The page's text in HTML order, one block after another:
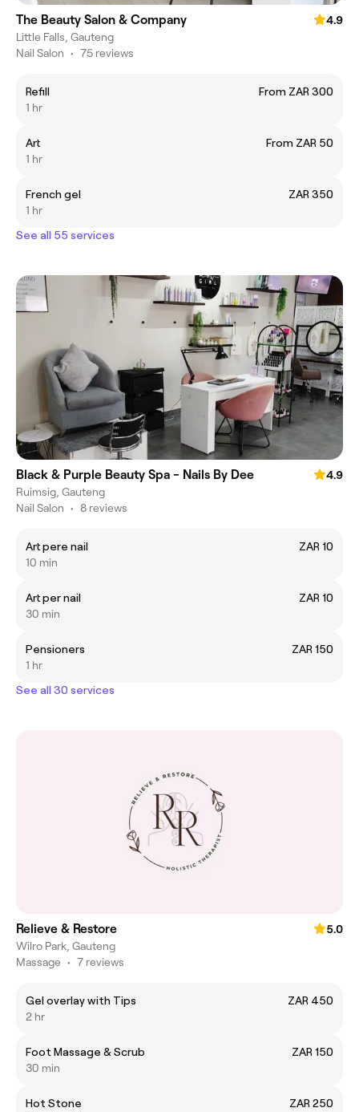
The Beauty Salon & Company
4.9
Little Falls, Gauteng
Nail Salon • 75 reviews
Refill
From ZAR 300
1 hr
Art
From ZAR 50
1 hr
French gel
ZAR 350
1 hr
See all 55 services
Black & Purple Beauty Spa - Nails By Dee
4.9
Ruimsig, Gauteng
Nail Salon • 8 reviews
Art pere nail
ZAR 10
10 min
Art per nail
ZAR 10
30 min
Pensioners
ZAR 150
1 hr
See all 30 services
Relieve & Restore
5.0
Wilro Park, Gauteng
Massage • 7 reviews
Gel overlay with Tips
ZAR 450
2 hr
Foot Massage & Scrub
ZAR 150
30 min
Hot Stone
ZAR 250